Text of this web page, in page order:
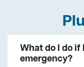
What do I do if
emergency?